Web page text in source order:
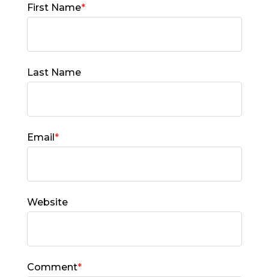
First Name*
Last Name
Email*
Website
Comment*